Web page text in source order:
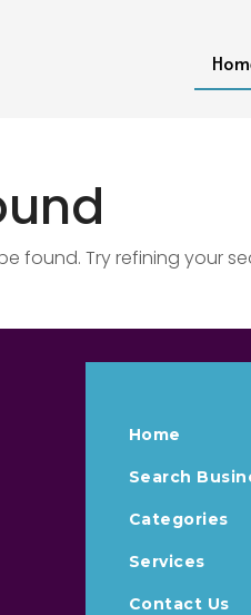
found. Try refining your
Home
Search
Categories
Services
Contact Us